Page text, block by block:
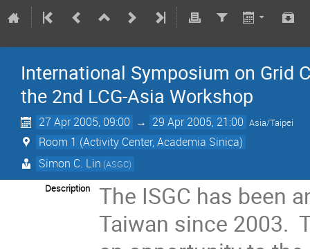
International Symposium on Grid
the 2nd LCG-Asia Workshop
27 Apr 2005, 09:00 → 29 Apr 2005, 21:00 Asia/Taipei
Room 1 (Activity Center, Academia Sinica)
Simon C. Lin (ASGC)
Description
The ISGC has been
Taiwan since 2003.